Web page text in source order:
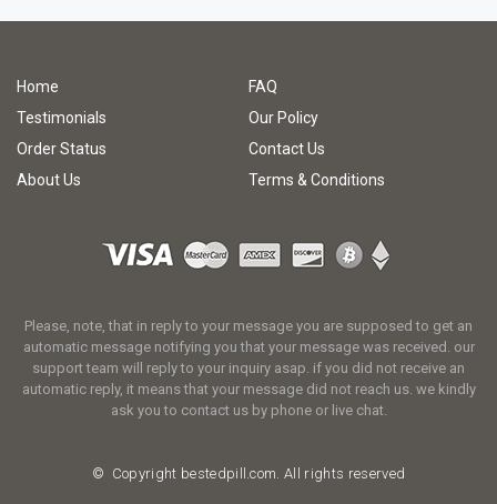
Home
FAQ
Testimonials
Our Policy
Order Status
Contact Us
About Us
Terms & Conditions
Please, note, that in reply to your message you are supposed to get an
automatic message notifying you that your message was received. our
support team will reply to your inquiry asap. if you did not receive an
automatic reply, it means that your message did not reach us. we kindly
ask you to contact us by phone or live chat.
© Copyright bestedpill.com. All rights reserved